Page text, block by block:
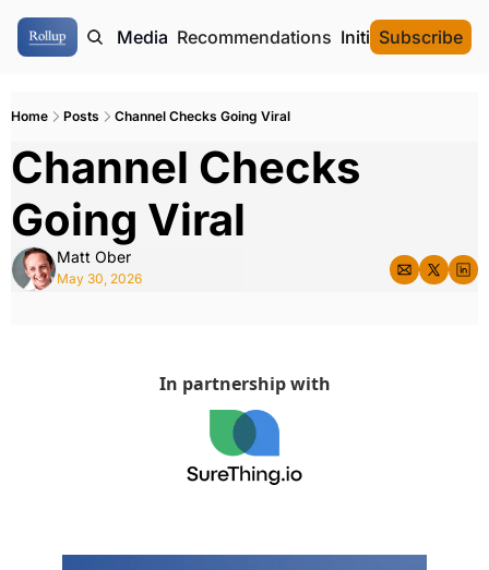
Authors Media Recommendations Initial Data
Subscribe
Home Posts Channel Checks Going Viral
Channel Checks
Going Viral
Matt Ober
May 30, 2026
In partnership with